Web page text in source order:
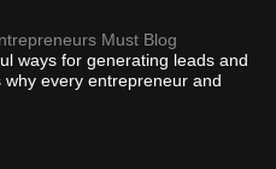
Must Blog
ways for generating leads and
every entrepreneur and